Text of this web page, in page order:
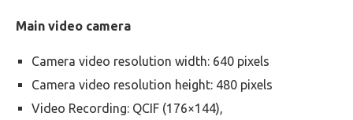
Main video camera
Camera video resolution width: 640 pixels
Camera video resolution height: 480 pixels
Video Recording: QCIF (176×144),